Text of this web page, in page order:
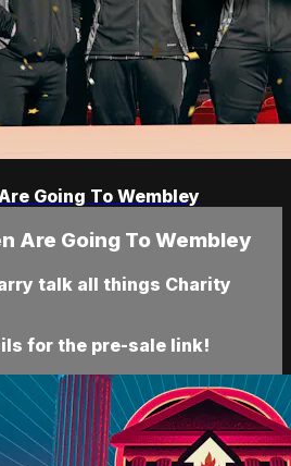
Going To Wembley
Are Going To Wembley
talk all things Charity
for the pre-sale link!